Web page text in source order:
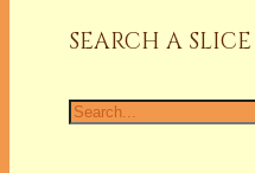
SEARCH A
Search
for: